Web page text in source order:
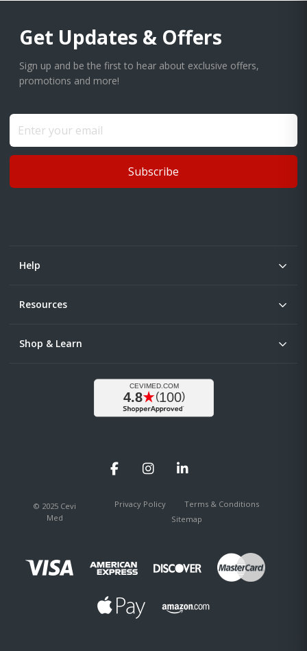
Get Updates & Offers
Sign up and be the first to hear about exclusive offers,
promotions and more!
Subscribe
Help
Resources
Shop & Learn
FacebookInstagramLinkedIn
© 2025 Cevi
Med
Privacy Policy
Terms & Conditions
Sitemap